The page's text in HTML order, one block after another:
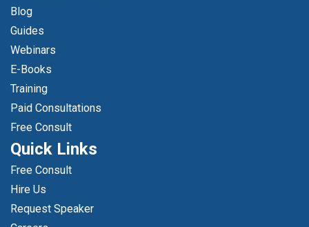
Blog
Guides
Webinars
E-Books
Training
Paid Consultations
Free Consult
Quick Links
Free Consult
Hire Us
Request Speaker